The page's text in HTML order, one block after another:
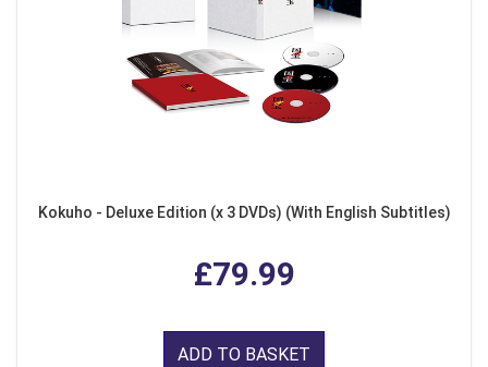
Kokuho - Deluxe Edition (x 3 DVDs) (With English Subtitles)
£79.99
ADD TO BASKET